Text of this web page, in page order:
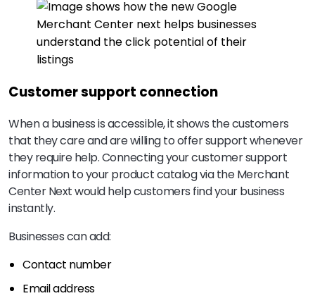
Customer support connection
When a business is accessible, it shows the customers
that they care and are willing to offer support whenever
they require help. Connecting your customer support
information to your product catalog via the Merchant
Center Next would help customers find your business
instantly.
Businesses can add:
Contact number
Email address